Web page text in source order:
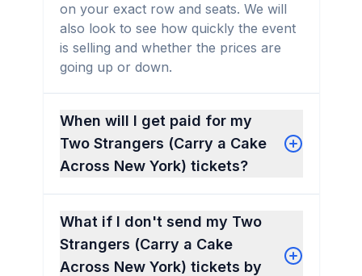
on your exact row and seats. We will
also look to see how quickly the event
is selling and whether the prices are
going up or down.
When will I get paid for my
Two Strangers (Carry a Cake
Across New York) tickets?
What if I don't send my Two
Strangers (Carry a Cake
Across New York) tickets by